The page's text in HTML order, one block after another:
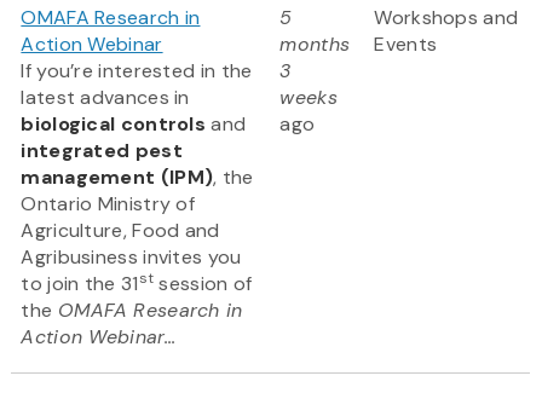
OMAFA Research in
Action Webinar
If you’re interested in the
latest advances in
biological controls and
integrated pest
management (IPM), the
Ontario Ministry of
Agriculture, Food and
Agribusiness invites you
to join the 31st session of
the OMAFA Research in
Action Webinar...
5
months
3
weeks
ago
Workshops and
Events